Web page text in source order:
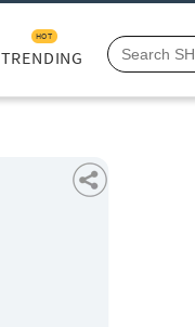
TRENDING
HOT